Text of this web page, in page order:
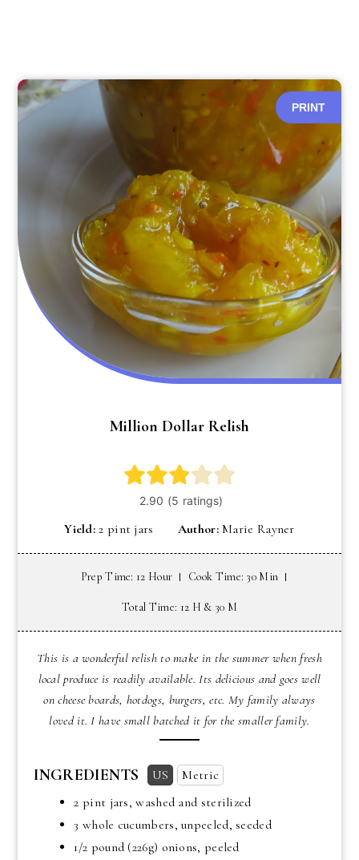
PRINT
Million Dollar Relish
Yield:2 pint jars Author:Marie Rayner
Prep Time: 12 Hour Cook Time: 30 Min
Total Time: 12 H & 30 M
This is a wonderful relish to make in the summer when fresh
local produce is readily available. Its delicious and goes well
on cheese boards, hotdogs, burgers, etc. My family always
loved it. I have small batched it for the smaller family.
INGREDIENTS US
Metric
2 pint jars, washed and sterilized
3 whole cucumbers, unpeeled, seeded
1/2 pound (226g) onions, peeled